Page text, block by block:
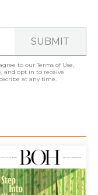
SUBMIT
to ourTerms of Use
, and opt in to receive
at any time.